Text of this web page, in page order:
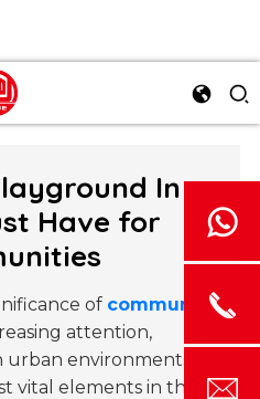
In
Have for
of community
attention,
environments
vital elements in these